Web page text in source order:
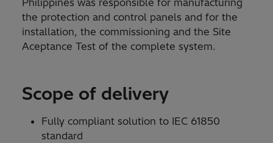
the protection and control panels and for the
installation, the commissioning and the Site
Aceptance Test of the complete system.
Scope of delivery
Fully compliant solution to IEC 61850
standard